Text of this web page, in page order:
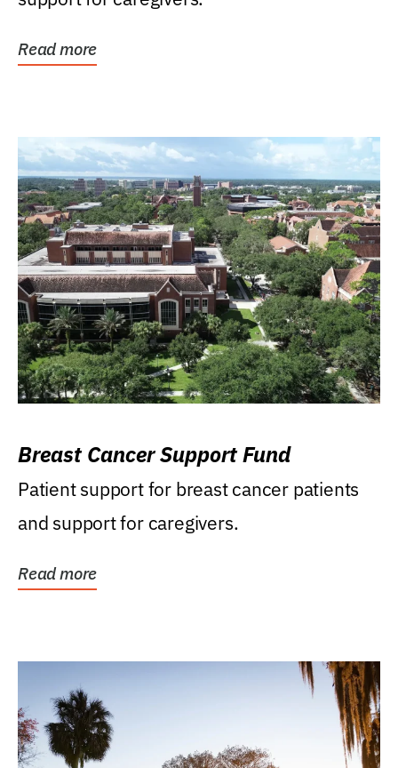
Read more
Breast Cancer Support Fund
Patient support for breast cancer patients
and support for caregivers.
Read more